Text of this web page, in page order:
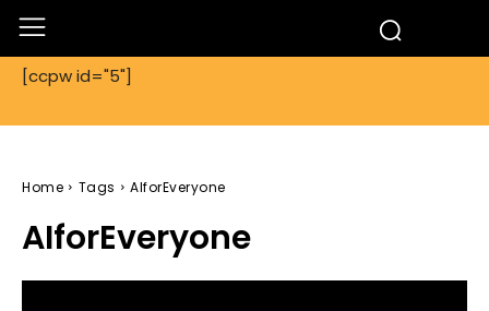
[ccpw id="5"]
Home Tags AIforEveryone
AIforEveryone